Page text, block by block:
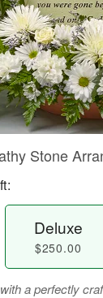
Stone
Deluxe
$250.00
a perfectly